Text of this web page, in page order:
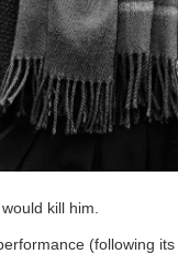
kill him.
(following